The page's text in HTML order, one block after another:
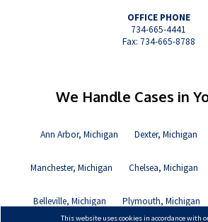
OFFICE PHONE
734-665-4441
Fax: 734-665-8788
We Handle Cases in
Ann Arbor, Michigan Dexter, Michigan
Manchester, Michigan Chelsea, Michigan
Belleville, Michigan Plymouth, Michigan
This website uses cookies in accordance with